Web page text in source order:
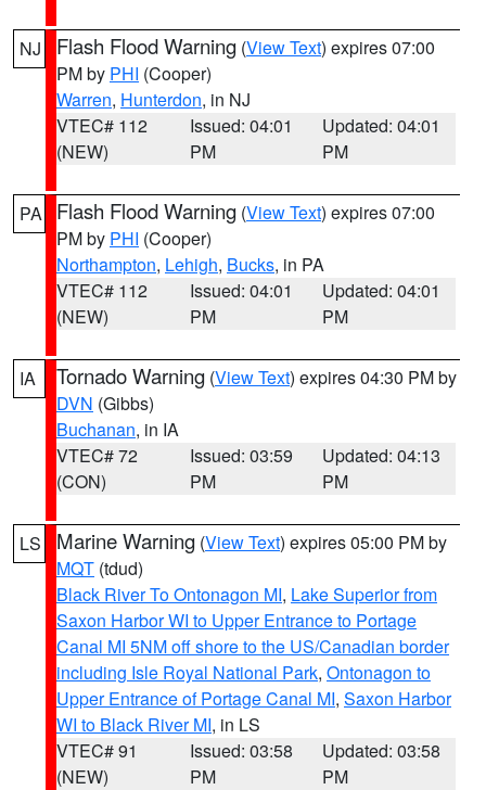
NJ Flash Flood Warning (View Text) expires 07:00
PM by PHI (Cooper)
Warren, Hunterdon, in NJ
VTEC# 112
(NEW)
Issued: 04:01
PM
Updated: 04:01
PM
PA Flash Flood Warning (View Text) expires 07:00
PM by PHI (Cooper)
Northampton, Lehigh, Bucks, in PA
VTEC# 112
(NEW)
Issued: 04:01
PM
Updated: 04:01
PM
IA Tornado Warning (View Text) expires 04:30 PM by
DVN (Gibbs)
Buchanan, in IA
VTEC# 72
(CON)
Issued: 03:59
PM
Updated: 04:13
PM
LS Marine Warning (View Text) expires 05:00 PM by
MQT (tdud)
Black River To Ontonagon MI, Lake Superior from
Saxon Harbor WI to Upper Entrance to Portage
Canal MI 5NM off shore to the US/Canadian border
including Isle Royal National Park, Ontonagon to
Upper Entrance of Portage Canal MI, Saxon Harbor
WI to Black River MI, in LS
VTEC# 91
(NEW)
Issued: 03:58
PM
Updated: 03:58
PM